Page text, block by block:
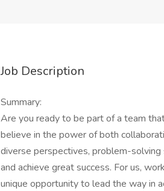
Job Description
Summary:
Are you ready to be part of a team
believe in the power of both
diverse perspectives, problem-
and achieve great success. For us,
unique opportunity to lead the way in